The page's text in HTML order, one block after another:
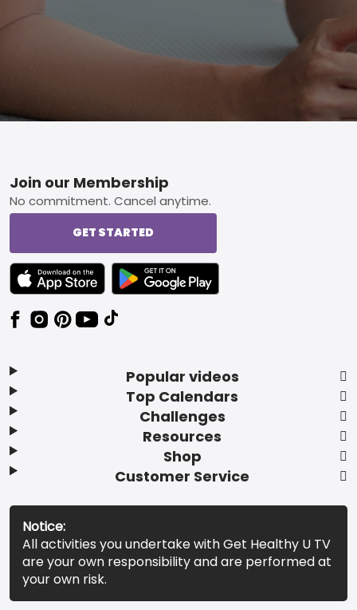
Footer
Popular videos
Top Calendars
Challenges
Resources
Shop
Customer Service
Join our Membership
No commitment. Cancel anytime.
GET STARTED
TEXT LINK BADGE TO APPLE APP STORE
TEXT LINK BADGE TO GOOGLE PLAY
Notice:
All activities you undertake with Get Healthy U TV
are your own responsibility and are performed at
your own risk.